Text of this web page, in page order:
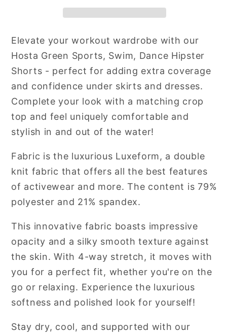
Hipster
Elevate your workout wardrobe with our
Hosta Green Sports, Swim, Dance Hipster
Shorts - perfect for adding extra coverage
and confidence under skirts and dresses.
Complete your look with a matching crop
top and feel uniquely comfortable and
stylish in and out of the water!
Fabric is the luxurious Luxeform, a double
knit fabric that offers all the best features
of activewear and more.The content is 79%
polyester and 21% spandex.
This innovative fabric boasts impressive
opacity and a silky smooth texture against
the skin. With 4-way stretch, it moves with
you for a perfect fit, whether you're on the
go or relaxing. Experience the luxurious
softness and polished look for yourself!
Stay dry, cool, and supported with our